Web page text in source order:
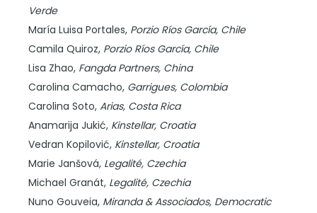
Verde
María Luisa Portales, Porzio Ríos García, Chile
Camila Quiroz, Porzio Ríos García, Chile
Lisa Zhao, Fangda Partners, China
Carolina Camacho, Garrigues, Colombia
Carolina Soto, Arias, Costa Rica
Anamarija Jukić, Kinstellar, Croatia
Vedran Kopilović, Kinstellar, Croatia
Marie Janšová, Legalité, Czechia
Michael Granát, Legalité, Czechia
Nuno Gouveia, Miranda & Associados, Democratic